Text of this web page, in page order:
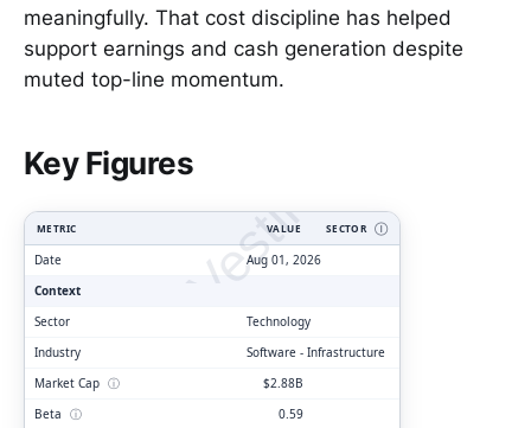
meaningfully. That cost discipline has helped
support earnings and cash generation despite
muted top-line momentum.
Key Figures
ClarityVesting.com
METRIC VALUE SECTOR Ⓘ
Date
Aug 01, 2026
Context
Sector
Technology
Industry
Software - Infrastructure
Market Cap ⓘ
$2.88B
Beta ⓘ
0.59